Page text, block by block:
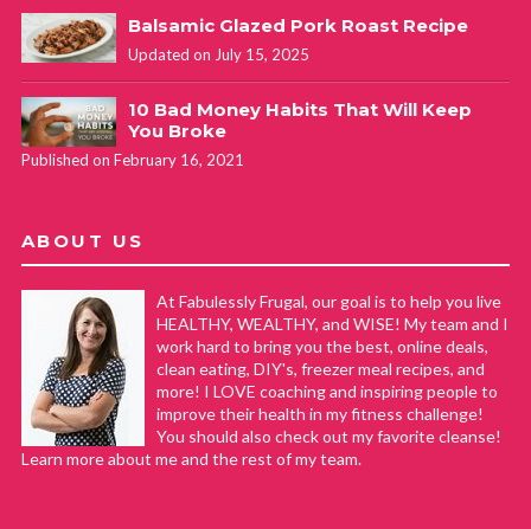
Balsamic Glazed Pork Roast Recipe
Updated on July 15, 2025
10 Bad Money Habits That Will Keep
You Broke
Published on February 16, 2021
ABOUT US
At Fabulessly Frugal, our goal is to help you live
HEALTHY, WEALTHY, and WISE! My team and I
work hard to bring you the best, online deals,
clean eating, DIY's, freezer meal recipes, and
more! I LOVE coaching and inspiring people to
improve their health in my fitness challenge!
You should also check out my favorite cleanse!
Learn more about me and the rest of my team.